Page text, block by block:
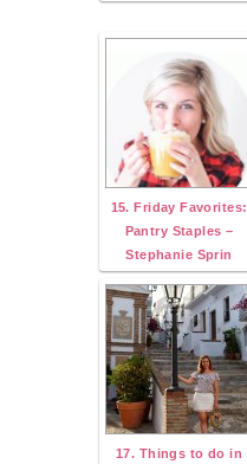
15. Friday Favorites:
Pantry Staples –
Stephanie Sprin
17. Things to do in